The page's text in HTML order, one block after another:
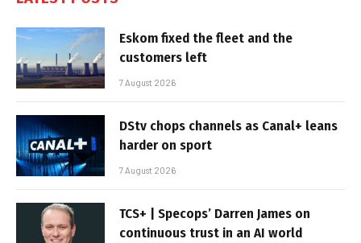
Eskom fixed the fleet and the
customers left
7 August 2026
DStv chops channels as Canal+ leans
harder on sport
7 August 2026
TCS+ | Specops’ Darren James on
continuous trust in an AI world